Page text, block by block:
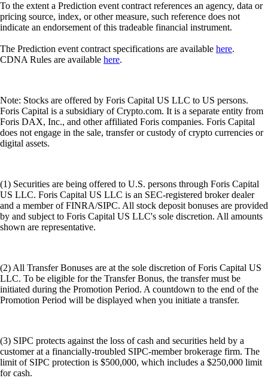
To the extent a Prediction event contract references an agency, data or
pricing source, index, or other measure, such reference does not
indicate an endorsement of this tradeable financial instrument.
The Prediction event contract specifications are available here.
CDNA Rules are available here.
Note: Stocks are offered by Foris Capital US LLC to US persons.
Foris Capital is a subsidiary of Crypto.com. It is a separate entity from
Foris DAX, Inc., and other affiliated Foris companies. Foris Capital
does not engage in the sale, transfer or custody of crypto currencies or
digital assets.
(1) Securities are being offered to U.S. persons through Foris Capital
US LLC. Foris Capital US LLC is an SEC-registered broker dealer
and a member of FINRA/SIPC. All stock deposit bonuses are provided
by and subject to Foris Capital US LLC's sole discretion. All amounts
shown are representative.
(2) All Transfer Bonuses are at the sole discretion of Foris Capital US
LLC. To be eligible for the Transfer Bonus, the transfer must be
initiated during the Promotion Period. A countdown to the end of the
Promotion Period will be displayed when you initiate a transfer.
(3) SIPC protects against the loss of cash and securities held by a
customer at a financially-troubled SIPC-member brokerage firm. The
limit of SIPC protection is $500,000, which includes a $250,000 limit
for cash.